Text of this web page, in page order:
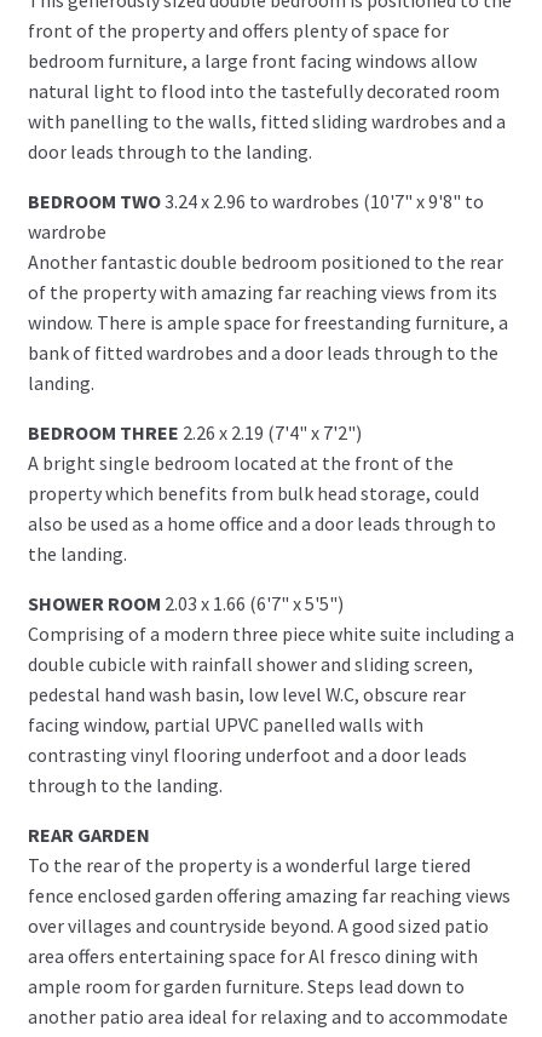
front of the property and offers plenty of space for
bedroom furniture, a large front facing windows allow
natural light to flood into the tastefully decorated room
with panelling to the walls, fitted sliding wardrobes and a
door leads through to the landing.
BEDROOM TWO3.24 x 2.96 to wardrobes (10'7" x 9'8" to
wardrobe
Another fantastic double bedroom positioned to the rear
of the property with amazing far reaching views from its
window. There is ample space for freestanding furniture, a
bank of fitted wardrobes and a door leads through to the
landing.
BEDROOM THREE 2.26 x 2.19 (7'4" x 7'2")
A bright single bedroom located at the front of the
property which benefits from bulk head storage, could
also be used as a home office and a door leads through to
the landing.
SHOWER ROOM 2.03 x 1.66 (6'7" x 5'5")
Comprising of a modern three piece white suite including a
double cubicle with rainfall shower and sliding screen,
pedestal hand wash basin, low level W.C, obscure rear
facing window, partial UPVC panelled walls with
contrasting vinyl flooring underfoot and a door leads
through to the landing.
REAR GARDEN
To the rear of the property is a wonderful large tiered
fence enclosed garden offering amazing far reaching views
over villages and countryside beyond. A good sized patio
area offers entertaining space for Al fresco dining with
ample room for garden furniture. Steps lead down to
another patio area ideal for relaxing and to accommodate